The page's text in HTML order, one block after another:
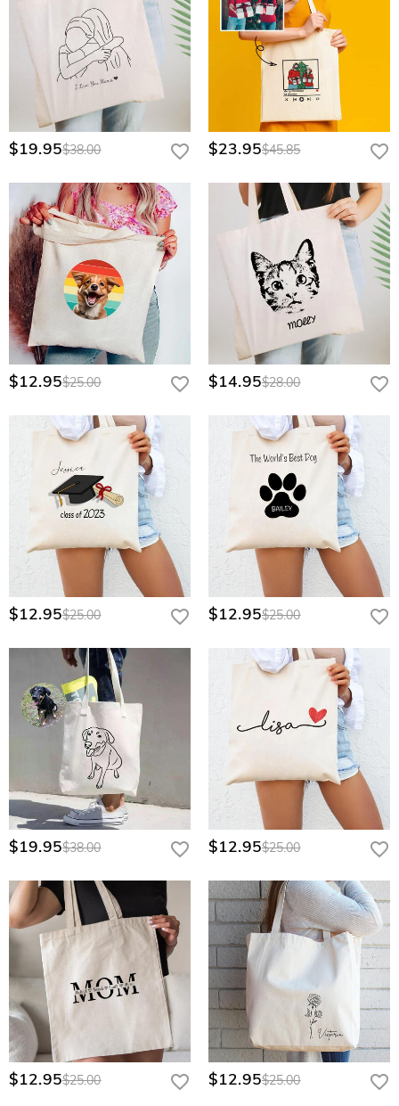
$19.95$38.00 $23.95$45.85
$12.95$25.00 $14.95$28.00
$12.95$25.00 $12.95$25.00
$19.95$38.00 $12.95$25.00
$12.95$25.00 $12.95$25.00